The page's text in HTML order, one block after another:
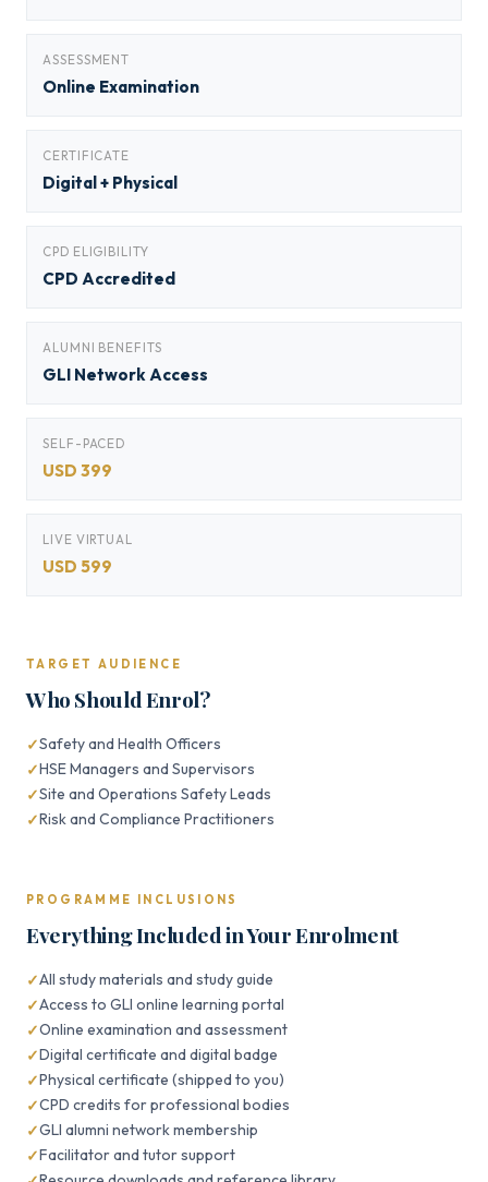
ASSESSMENT
Online Examination
CERTIFICATE
Digital + Physical
CPD ELIGIBILITY
CPD Accredited
ALUMNI BENEFITS
GLI Network Access
SELF-PACED
USD 399
LIVE VIRTUAL
USD 599
TARGET AUDIENCE
Who Should Enrol?
Safety and Health Officers
HSE Managers and Supervisors
Site and Operations Safety Leads
Risk and Compliance Practitioners
PROGRAMME INCLUSIONS
Everything Included in Your Enrolment
All study materials and study guide
Access to GLI online learning portal
Online examination and assessment
Digital certificate and digital badge
Physical certificate (shipped to you)
CPD credits for professional bodies
GLI alumni network membership
Facilitator and tutor support